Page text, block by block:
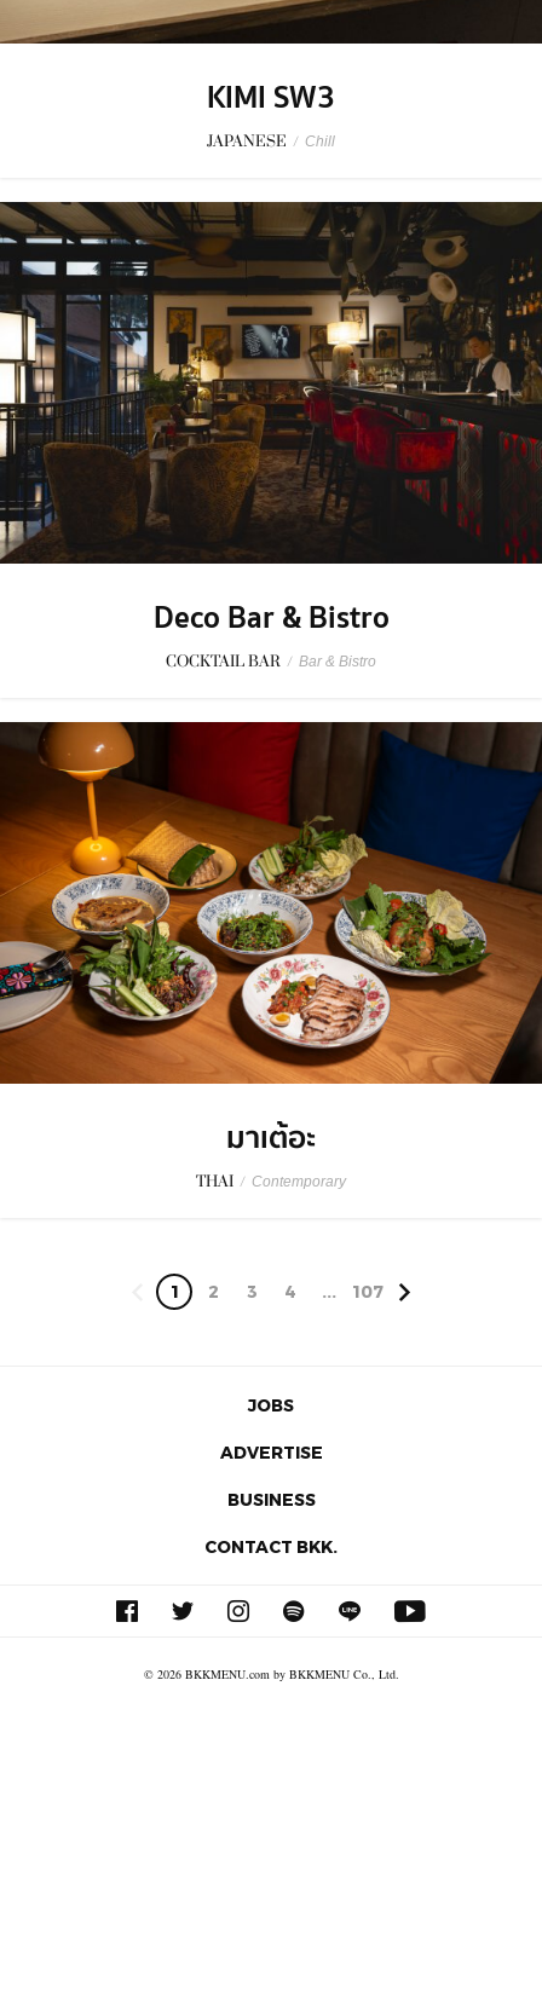
KIMI SW3
JAPANESE / Chill
Deco Bar & Bistro
COCKTAIL BAR / Bar & Bistro
มาเต้อะ
THAI / Contemporary
1 2 3 4 ... 107
JOBS
ADVERTISE
BUSINESS
CONTACT BKK.
© 2026 BKKMENU.com by BKKMENU Co., Ltd.